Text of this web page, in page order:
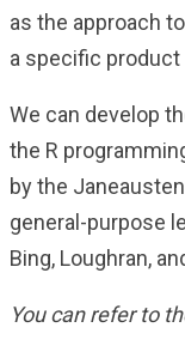
as the approach
a specific product
We can develop
the R
by the
general-purpose
Bing, Loughran,
You can refer to